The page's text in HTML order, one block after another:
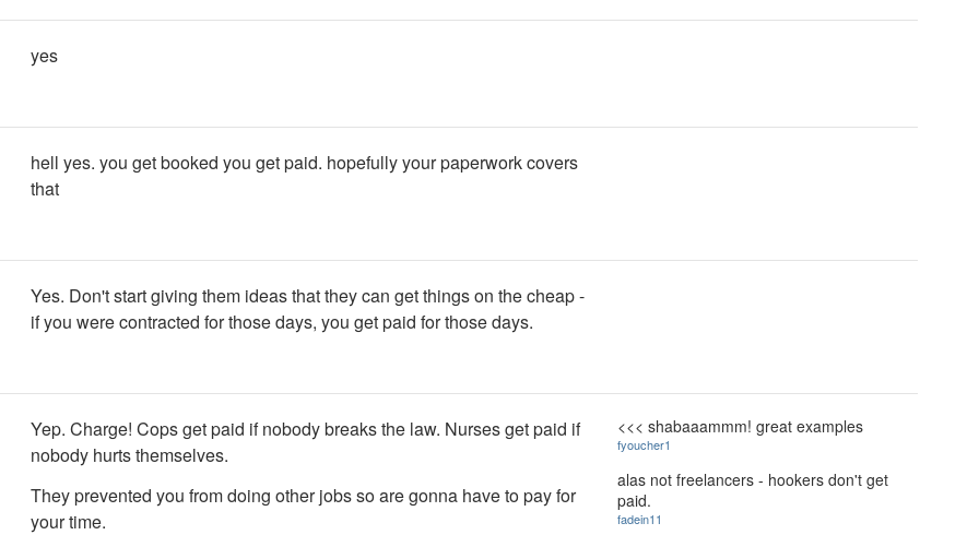
yes
hell yes. you get booked you get paid. hopefully your paperwork covers
that
Yes. Don't start giving them ideas that they can get things on the cheap -
if you were contracted for those days, you get paid for those days.
Yep. Charge! Cops get paid if nobody breaks the law. Nurses get paid if
nobody hurts themselves.
They prevented you from doing other jobs so are gonna have to pay for
your time.
<<< shabaaammm! great examples
fyoucher1
alas not freelancers - hookers don't get
paid.
fadein11